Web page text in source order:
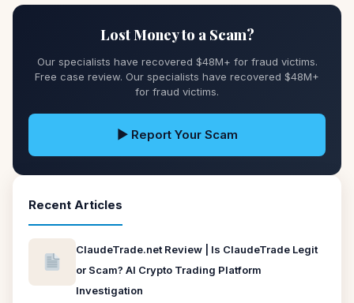
Lost Money to a Scam?
Our specialists have recovered $48M+ for fraud victims.
Free case review. Our specialists have recovered $48M+
for fraud victims.
▶ Report Your Scam
Recent Articles
ClaudeTrade.net Review | Is ClaudeTrade Legit
or Scam? AI Crypto Trading Platform
Investigation